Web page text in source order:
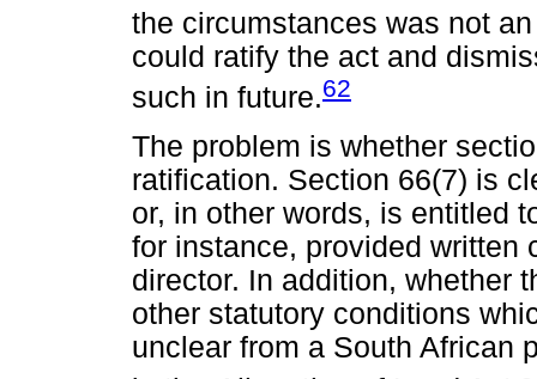
the circumstances was not
could ratify the act and
such in future.62
The problem is whether
ratification. Section 66(7) is
or, in other words, is entitled
for instance, provided written
director. In addition, whether
other statutory conditions
unclear from a South African